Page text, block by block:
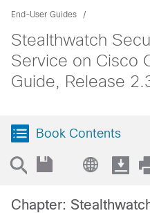
End-User Guides
Stealthwatch
Service on Cisco
Guide, Release
Book Contents
Chapter: